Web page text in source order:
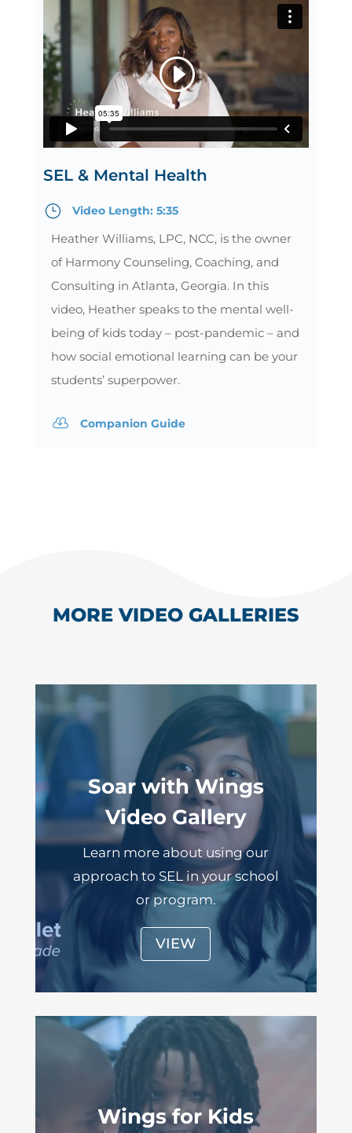
SEL & Mental Health
} Video Length: 5:35
Heather Williams, LPC, NCC, is the owner
of Harmony Counseling, Coaching, and
Consulting in Atlanta, Georgia. In this
video, Heather speaks to the mental well-
being of kids today – post-pandemic – and
how social emotional learning can be your
students’ superpower.
 Companion Guide
MORE VIDEO GALLERIES
Soar with Wings
Video Gallery
Learn more about using our
approach to SEL in your school
or program.
VIEW
Wings for Kids